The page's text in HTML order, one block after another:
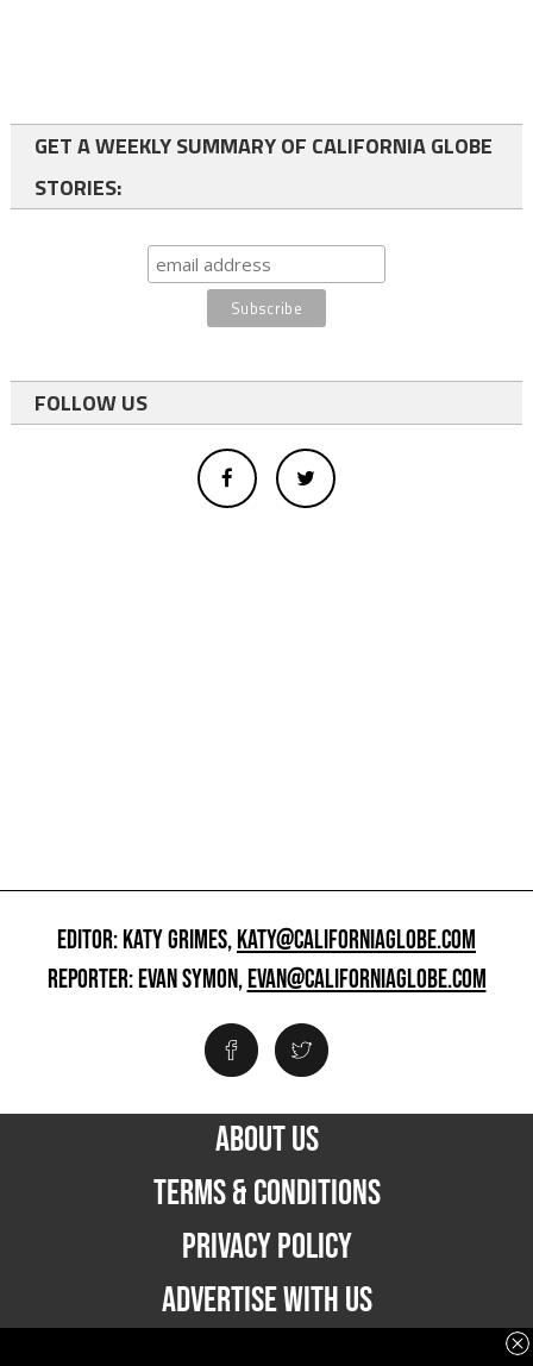
GET A WEEKLY SUMMARY OF CALIFORNIA GLOBE
STORIES:
FOLLOW US
EDITOR: KATY GRIMES,KATY@CALIFORNIAGLOBE.COM
REPORTER: EVAN SYMON,EVAN@CALIFORNIAGLOBE.COM
ABOUT US
TERMS & CONDITIONS
PRIVACY POLICY
ADVERTISE WITH US